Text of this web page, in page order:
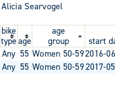
Searvogel
bike
typeage
age
group
start
Any 55 Women 50-592016-
Any 55 Women 50-592017-